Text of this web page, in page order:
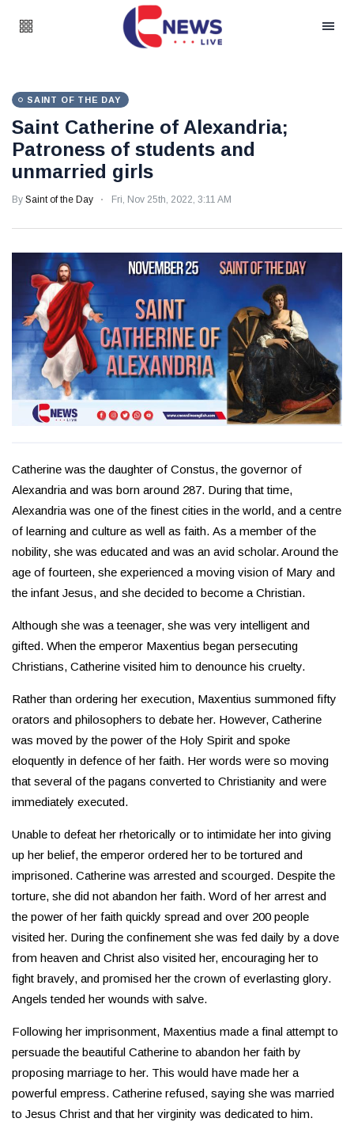
SAINT OF THE DAY
Saint Catherine of Alexandria;
Patroness of students and
unmarried girls
By Saint of the Day Fri, Nov 25th, 2022, 3:11 AM
Catherine was the daughter of Constus, the governor of
Alexandria and was born around 287. During that time,
Alexandria was one of the finest cities in the world, and a centre
of learning and culture as well as faith. As a member of the
nobility, she was educated and was an avid scholar. Around the
age of fourteen, she experienced a moving vision of Mary and
the infant Jesus, and she decided to become a Christian.
Although she was a teenager, she was very intelligent and
gifted. When the emperor Maxentius began persecuting
Christians, Catherine visited him to denounce his cruelty.
Rather than ordering her execution, Maxentius summoned fifty
orators and philosophers to debate her. However, Catherine
was moved by the power of the Holy Spirit and spoke
eloquently in defence of her faith. Her words were so moving
that several of the pagans converted to Christianity and were
immediately executed.
Unable to defeat her rhetorically or to intimidate her into giving
up her belief, the emperor ordered her to be tortured and
imprisoned. Catherine was arrested and scourged. Despite the
torture, she did not abandon her faith. Word of her arrest and
the power of her faith quickly spread and over 200 people
visited her. During the confinement she was fed daily by a dove
from heaven and Christ also visited her, encouraging her to
fight bravely, and promised her the crown of everlasting glory.
Angels tended her wounds with salve.
Following her imprisonment, Maxentius made a final attempt to
persuade the beautiful Catherine to abandon her faith by
proposing marriage to her. This would have made her a
powerful empress. Catherine refused, saying she was married
to Jesus Christ and that her virginity was dedicated to him.